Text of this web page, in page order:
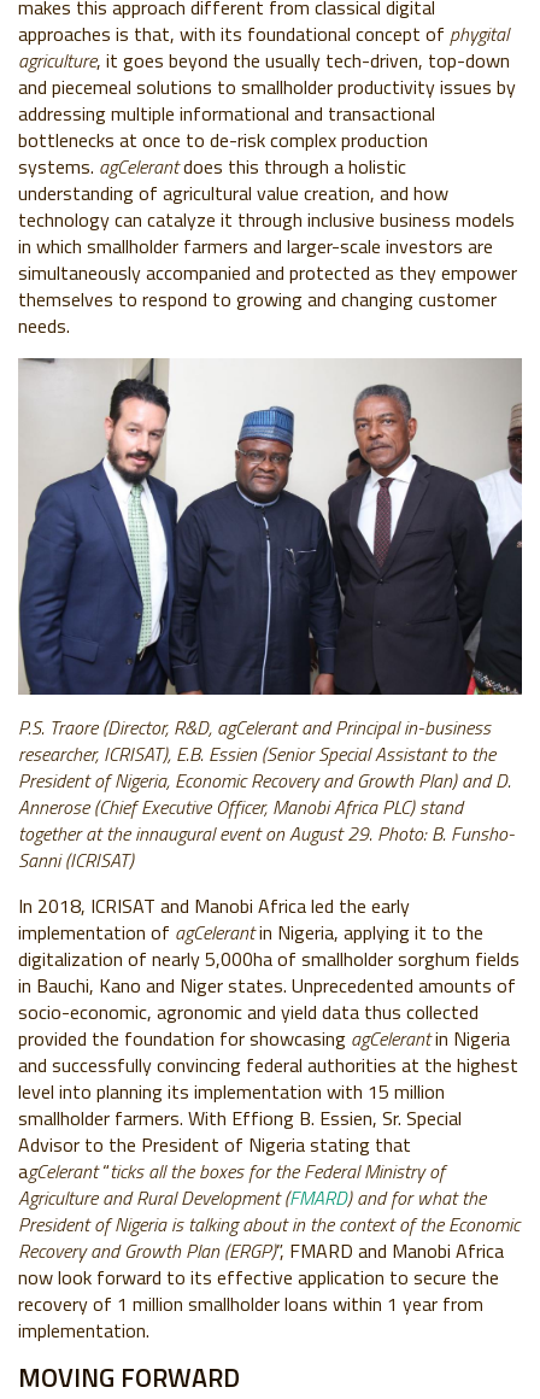
makes this approach different from classical digital
approaches is that, with its foundational concept of phygital
agriculture, it goes beyond the usually tech-driven, top-down
and piecemeal solutions to smallholder productivity issues by
addressing multiple informational and transactional
bottlenecks at once to de-risk complex production
systems. agCelerantdoes this through a holistic
understanding of agricultural value creation, and how
technology can catalyze it through inclusive business models
in which smallholder farmers and larger-scale investors are
simultaneously accompanied and protected as they empower
themselves to respond to growing and changing customer
needs.
P.S. Traore (Director, R&D, agCelerant and Principal in-business
researcher, ICRISAT), E.B. Essien (Senior Special Assistant to the
President of Nigeria, Economic Recovery and Growth Plan) and D.
Annerose (Chief Executive Officer, Manobi Africa PLC) stand
together at the innaugural event on August 29. Photo: B. Funsho-
Sanni (ICRISAT)
In 2018, ICRISAT and Manobi Africa led the early
implementation of agCelerantin Nigeria, applying it to the
digitalization of nearly 5,000ha of smallholder sorghum fields
in Bauchi, Kano and Niger states. Unprecedented amounts of
socio-economic, agronomic and yield data thus collected
provided the foundation for showcasing agCelerantin Nigeria
and successfully convincing federal authorities at the highest
level into planning its implementation with 15 million
smallholder farmers. With Effiong B. Essien, Sr. Special
Advisor to the President of Nigeria stating that
agCelerant“ticks all the boxes for the Federal Ministry of
Agriculture and Rural Development (FMARD) and for what the
President of Nigeria is talking about in the context of the Economic
Recovery and Growth Plan (ERGP)”, FMARD and Manobi Africa
now look forward to its effective application to secure the
recovery of 1 million smallholder loans within 1 year from
implementation.
MOVING FORWARD